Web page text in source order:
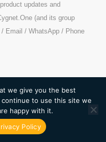
updates and
(and its group
Email / WhatsApp / Phone
we give you the best
to use this site we
happy with it.
Policy